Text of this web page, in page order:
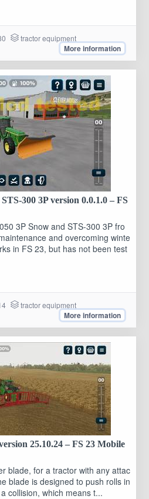
tractor equipment
More information
300 3P version 0.0.1.0 – FS
3P Snow and STS-300 3P fro
and overcoming winte
in FS 23, but has not been test
tractor equipment
More information
25.10.24 – FS 23 Mobile
blade, for a tractor with any attac
blade is designed to push rolls in
collision, which means t...